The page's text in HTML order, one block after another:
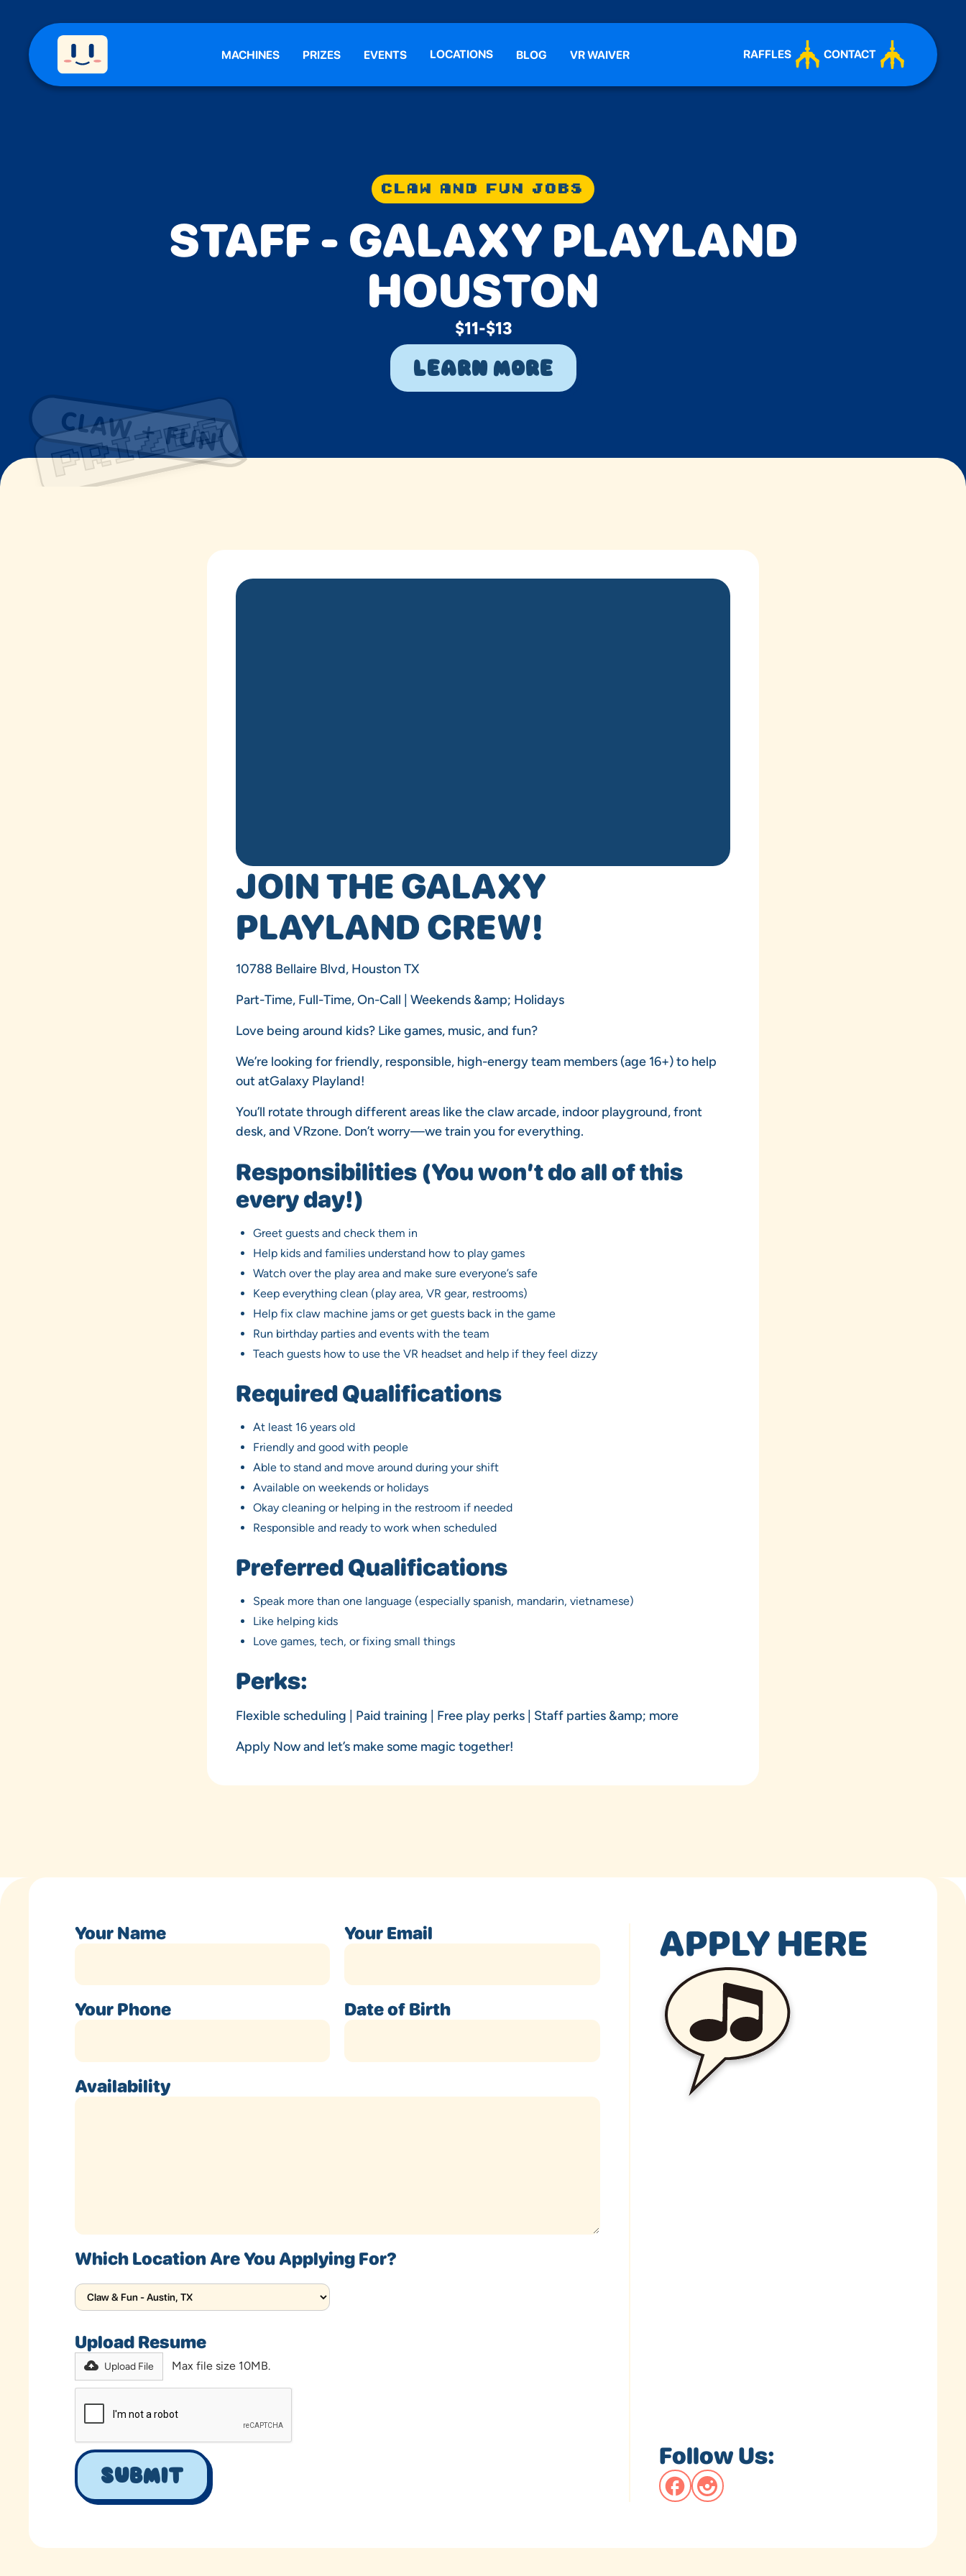
MACHINES PRIZES EVENTS LOCATIONS BLOG VR WAIVER RAFFLES CONTACT
CLAW AND FUN JOBS
STAFF - GALAXY PLAYLAND
HOUSTON
$11-$13
Learn More
JOIN THE GALAXY
PLAYLAND CREW!
10788 Bellaire Blvd, Houston TX
Part-Time, Full-Time, On-Call | Weekends &amp; Holidays
Love being around kids? Like games, music, and fun?
We’re looking for friendly, responsible, high-energy team members (age 16+) to help
out atGalaxy Playland!
You’ll rotate through different areas like the claw arcade, indoor playground, front
desk, and VRzone. Don’t worry—we train you for everything.
Responsibilities (You won’t do all of this
every day!)
Greet guests and check them in
Help kids and families understand how to play games
Watch over the play area and make sure everyone’s safe
Keep everything clean (play area, VR gear, restrooms)
Help fix claw machine jams or get guests back in the game
Run birthday parties and events with the team
Teach guests how to use the VR headset and help if they feel dizzy
Required Qualifications
At least 16 years old
Friendly and good with people
Able to stand and move around during your shift
Available on weekends or holidays
Okay cleaning or helping in the restroom if needed
Responsible and ready to work when scheduled
Preferred Qualifications
Speak more than one language (especially spanish, mandarin, vietnamese)
Like helping kids
Love games, tech, or fixing small things
Perks:
Flexible scheduling | Paid training | Free play perks | Staff parties &amp; more
Apply Now and let’s make some magic together!
Your Name Your Email
Your Phone Date of Birth
Availability
Which Location Are You Applying For?
Upload Resume
Upload File Max file size 10MB.
APPLY HERE
Follow Us: